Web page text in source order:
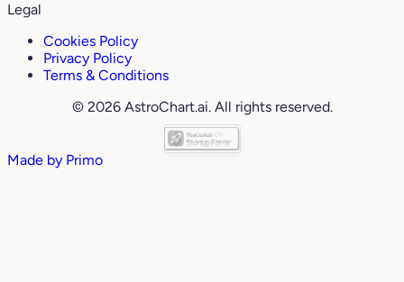
Legal
Cookies Policy
Privacy Policy
Terms & Conditions
© 2026 AstroChart.ai. All rights reserved.
Made by Primo